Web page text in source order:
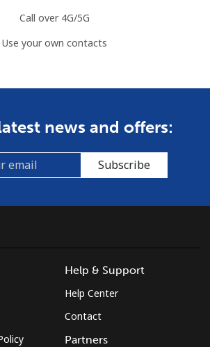
Call over 4G/5G
Use your own contacts
news and offers:
Subscribe
Help & Support
Help Center
Contact
Partners